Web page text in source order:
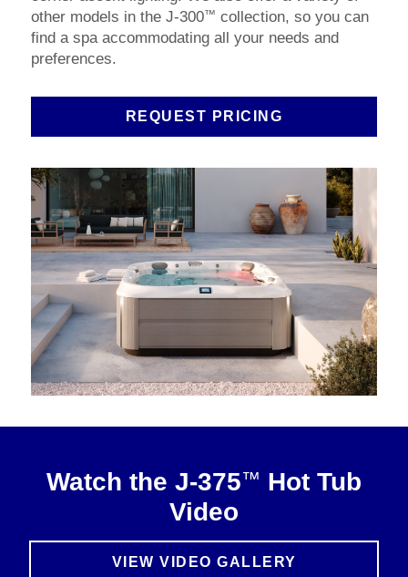
other models in the J-300™ collection, so you can
find a spa accommodating all your needs and
preferences.
REQUEST PRICING
About
Watch the J-375™ Hot Tub
Video
VIEW VIDEO GALLERY